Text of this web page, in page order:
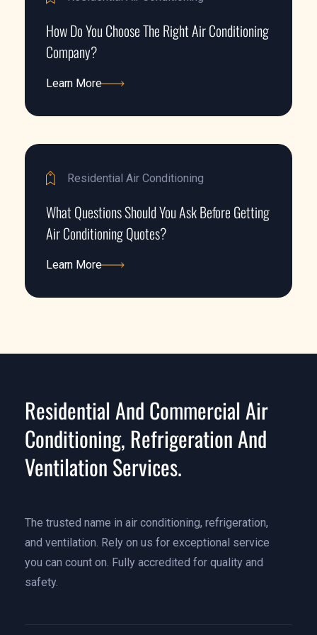
How Do You Choose The Right Air Conditioning
Company?
Learn More
Residential Air Conditioning
What Questions Should You Ask Before Getting
Air Conditioning Quotes?
Learn More
Residential And Commercial Air
Conditioning, Refrigeration And
Ventilation Services.
The trusted name in air conditioning, refrigeration,
and ventilation. Rely on us for exceptional service
you can count on. Fully accredited for quality and
safety.